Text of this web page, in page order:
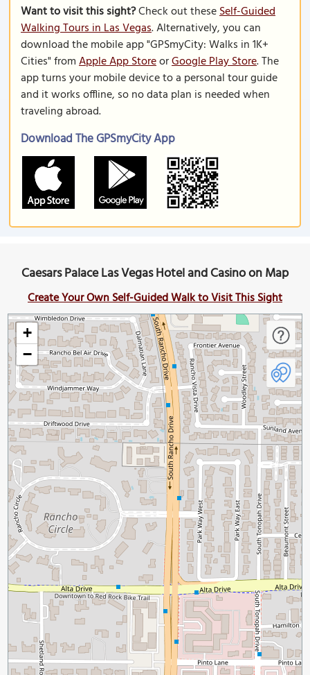
Want to visit this sight?Check out theseSelf-Guided
Walking Tours in Las Vegas. Alternatively, you can
download the mobile app "GPSmyCity: Walks in 1K+
Cities" fromApple App StoreorGoogle Play Store. The
app turns your mobile device to a personal tour guide
and it works offline, so no data plan is needed when
traveling abroad.
Download The GPSmyCity App
Caesars Palace Las Vegas Hotel and Casino on Map
Create Your Own Self-Guided Walk to Visit This Sight
+
−